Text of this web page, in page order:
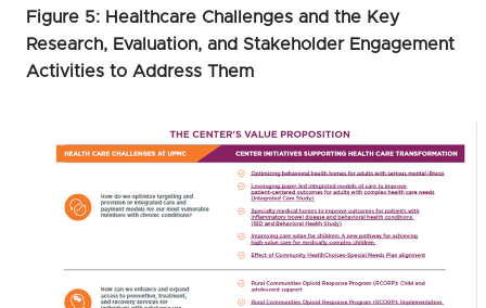
Figure 5: Healthcare Challenges and the Key
Research, Evaluation, and Stakeholder Engagement
Activities to Address Them